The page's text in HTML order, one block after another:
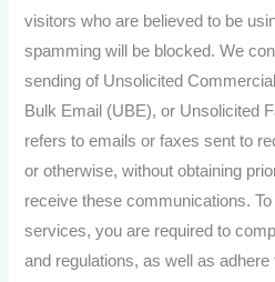
visitors who are believed to be
spamming will be blocked. We
sending of Unsolicited
Bulk Email (UBE), or Unsolicited
refers to emails or faxes sent to
or otherwise, without obtaining
receive these communications.
services, you are required to
and regulations, as well as